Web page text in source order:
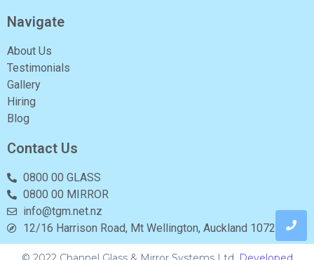
Navigate
About Us
Testimonials
Gallery
Hiring
Blog
Contact Us
0800 00 GLASS
0800 00 MIRROR
info@tgm.net.nz
12/16 Harrison Road, Mt Wellington, Auckland 1072